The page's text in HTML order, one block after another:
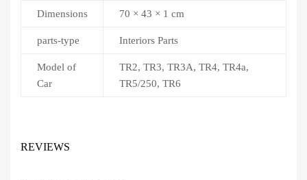
Dimensions 70 × 43 × 1 cm
parts-type Interiors Parts
Model of
Car
TR2, TR3, TR3A, TR4, TR4a,
TR5/250, TR6
REVIEWS